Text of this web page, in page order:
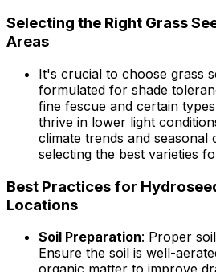
Selecting the Right Grass
Areas
It's crucial to choose grass
formulated for shade
fine fescue and certain
thrive in lower light
climate trends and seasonal
selecting the best varieties
Best Practices for
Locations
Soil Preparation: Proper
Ensure the soil is well-